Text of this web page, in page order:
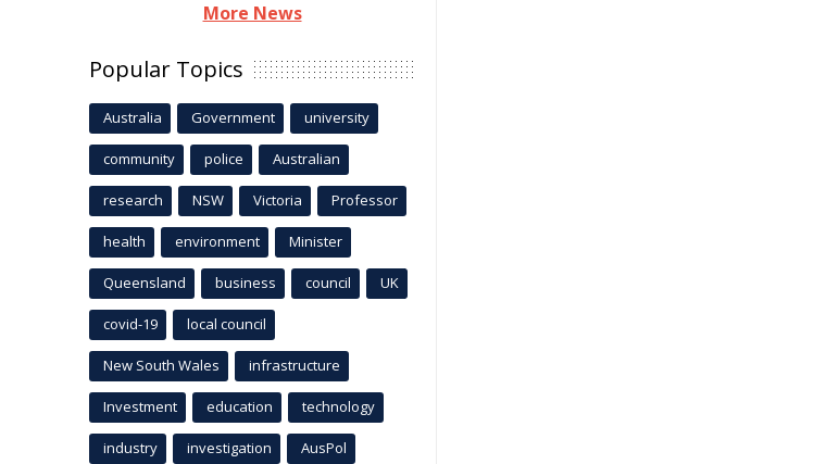
More News
Popular Topics
Australia Government university
community police Australian
research NSW Victoria Professor
health environment Minister
Queensland business council UK
covid-19 local council
New South Wales infrastructure
Investment education technology
industry investigation AusPol